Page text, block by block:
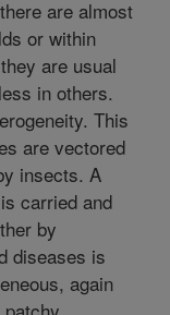
are almost
or within
are usual
in others.
This
are vectored
insects. A
carried and
by
diseases is
again